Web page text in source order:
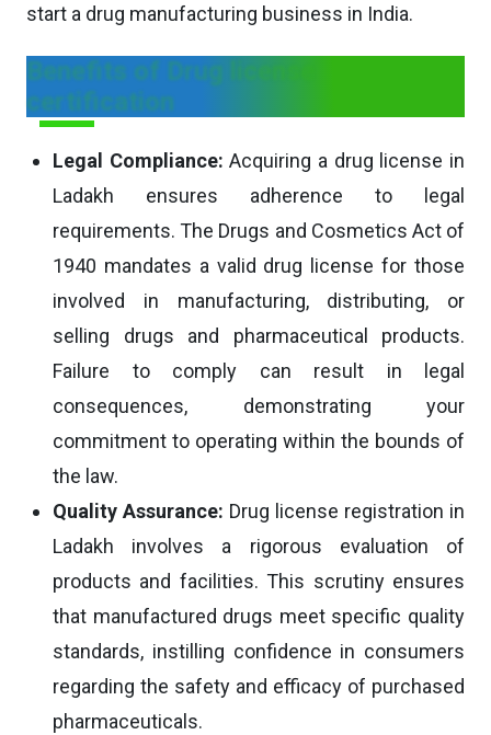
start a drug manufacturing business in India.
Benefits of Drug license
certification
Legal Compliance: Acquiring a drug license in
Ladakh ensures adherence to legal
requirements. The Drugs and Cosmetics Act of
1940 mandates a valid drug license for those
involved in manufacturing, distributing, or
selling drugs and pharmaceutical products.
Failure to comply can result in legal
consequences, demonstrating your
commitment to operating within the bounds of
the law.
Quality Assurance: Drug license registration in
Ladakh involves a rigorous evaluation of
products and facilities. This scrutiny ensures
that manufactured drugs meet specific quality
standards, instilling confidence in consumers
regarding the safety and efficacy of purchased
pharmaceuticals.